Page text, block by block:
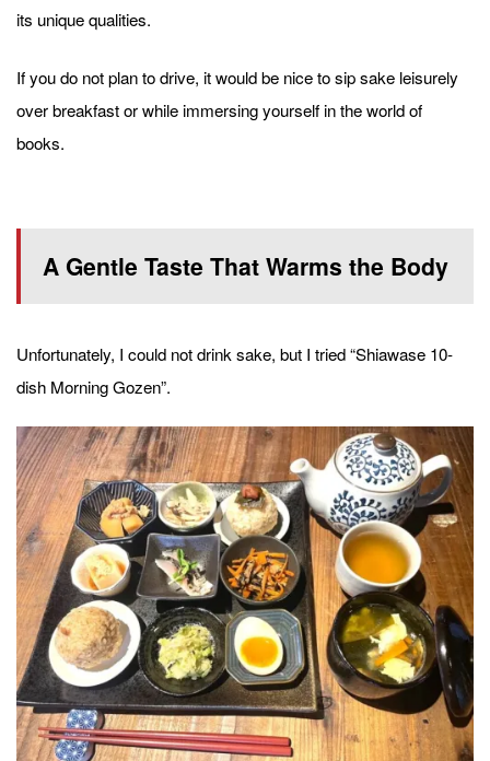
its unique qualities.
If you do not plan to drive, it would be nice to sip sake leisurely
over breakfast or while immersing yourself in the world of
books.
A Gentle Taste That Warms the Body
Unfortunately, I could not drink sake, but I tried “Shiawase 10-
dish Morning Gozen”.